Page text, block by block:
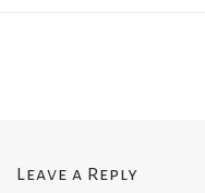
Leave a Reply